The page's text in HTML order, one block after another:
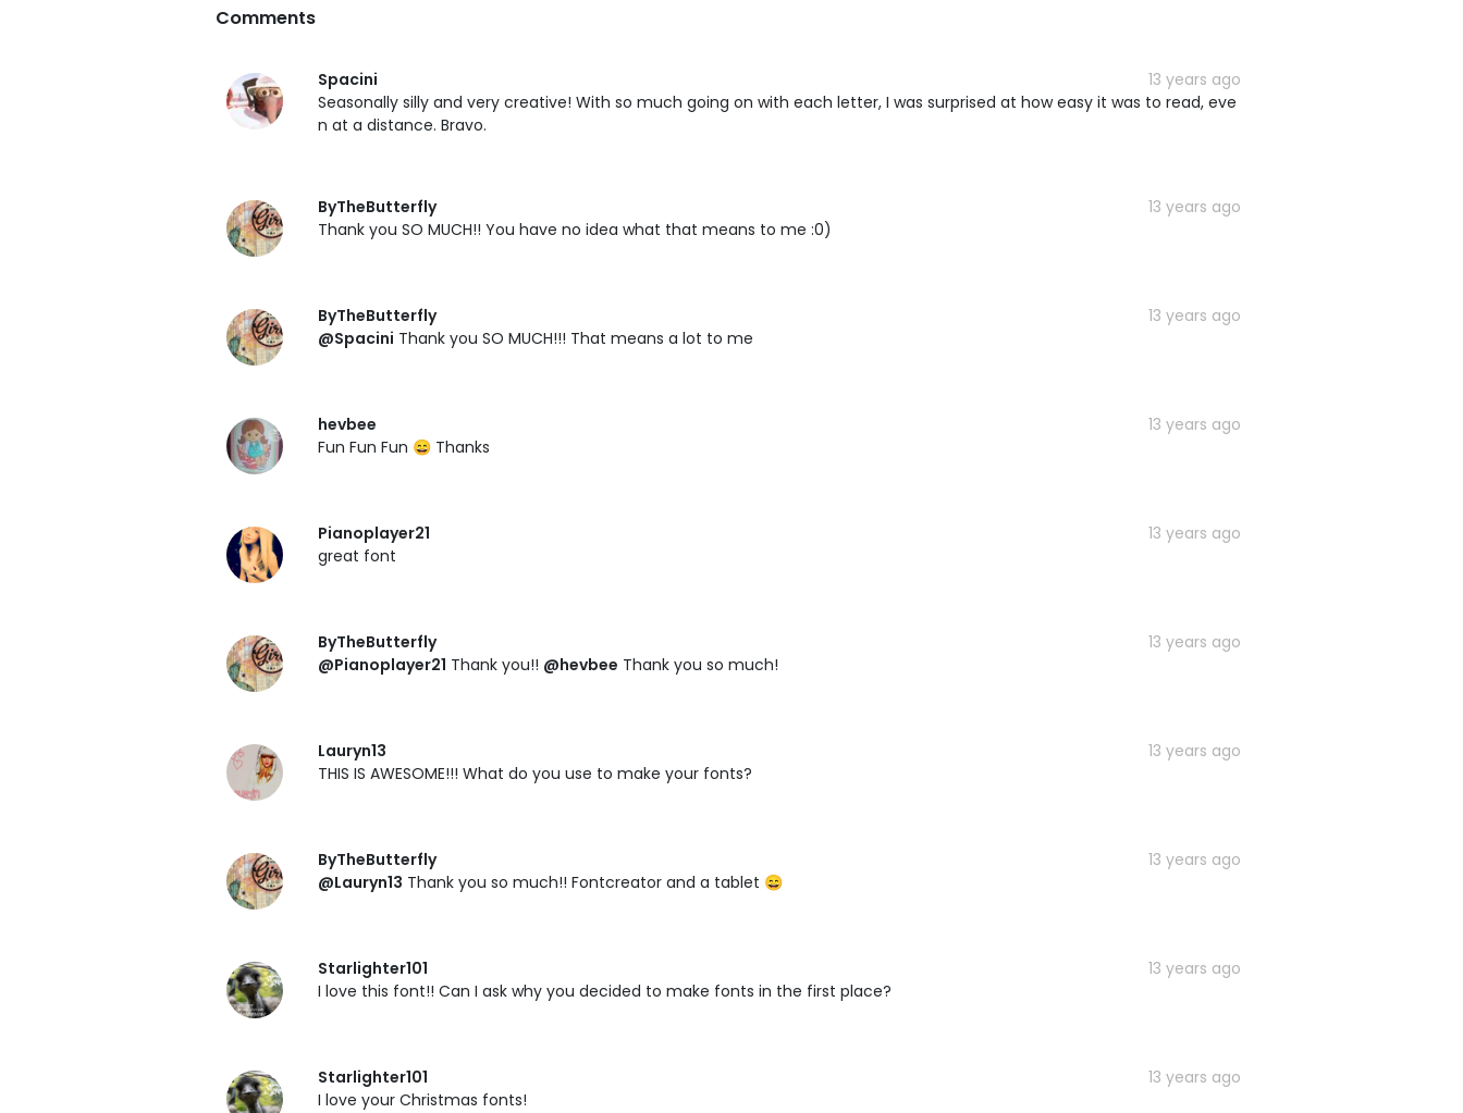
Comments
Spacini
13 years ago
Seasonally silly and very creative! With so much going on with each letter, I was surprised at how easy it was to read, eve
n at a distance. Bravo.
ByTheButterfly
13 years ago
Thank you SO MUCH!! You have no idea what that means to me :0)
ByTheButterfly
13 years ago
@Spacini Thank you SO MUCH!!! That means a lot to me
hevbee
13 years ago
Fun Fun Fun 😄 Thanks
Pianoplayer21
13 years ago
great font
ByTheButterfly
13 years ago
@Pianoplayer21 Thank you!! @hevbee Thank you so much!
Lauryn13
13 years ago
THIS IS AWESOME!!! What do you use to make your fonts?
ByTheButterfly
13 years ago
@Lauryn13 Thank you so much!! Fontcreator and a tablet 😄
Starlighter101
13 years ago
I love this font!! Can I ask why you decided to make fonts in the first place?
Starlighter101
13 years ago
I love your Christmas fonts!